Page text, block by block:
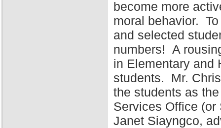
become more
moral behavior.
and selected
numbers! A
in Elementary and
students. Mr.
the students as
Services Office
Janet Siayngco,